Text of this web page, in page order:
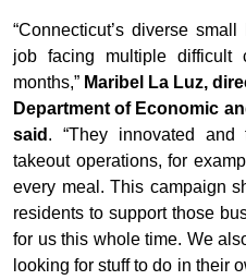
“Connecticut’s diverse
job facing multiple difficult
months,” Maribel La Luz,
Department of Economic
said . “They innovated and
takeout operations, for
every meal. This campaign
residents to support those
for us this whole time. We
looking for stuff to do in their